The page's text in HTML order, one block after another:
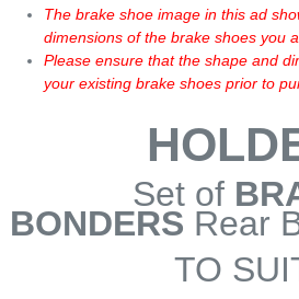
The brake shoe image in this ad
dimensions of the brake shoes you
Please ensure that the shape and
your existing brake shoes prior to
Set of
BONDERS Rear
TO